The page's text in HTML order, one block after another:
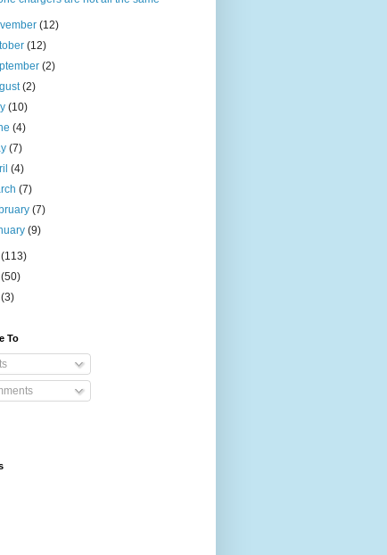
(12)
(12)
(2)
(2)
(10)
(4)
(7)
(4)
(7)
(7)
(9)
(113)
(50)
(3)
To